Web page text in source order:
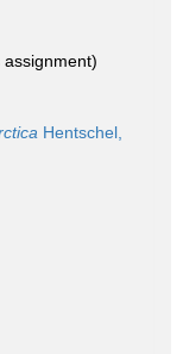
Hentschel,